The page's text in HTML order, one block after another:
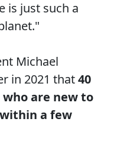
is just such a
Michael
in 2021 that40
are new to
a few